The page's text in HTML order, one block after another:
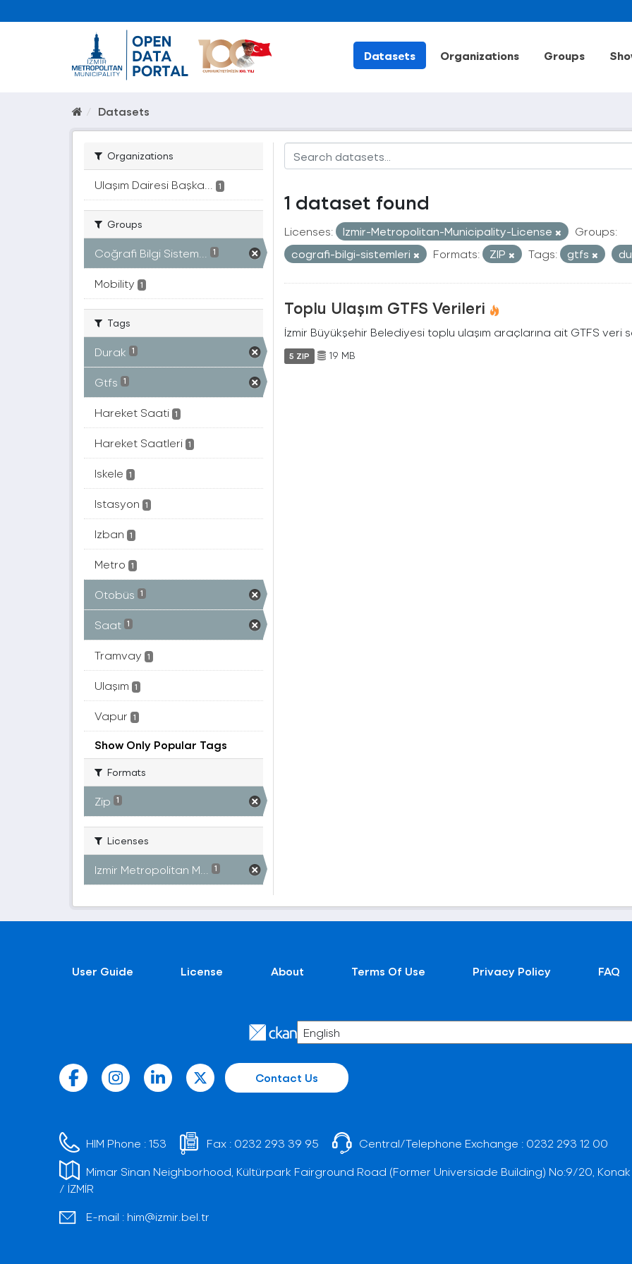
Datasets Organizations Groups
Datasets
Organizations
Ulaşım Dairesi Başka... 1
Groups
Coğrafi Bilgi Sistem... 1
Mobility 1
Tags
Durak 1
Gtfs 1
Hareket Saati 1
Hareket Saatleri 1
Iskele 1
Istasyon 1
Izban 1
Metro 1
Otobüs 1
Saat 1
Tramvay 1
Ulaşım 1
Vapur 1
Show Only Popular Tags
Formats
Zip 1
Licenses
Izmir Metropolitan M... 1
1 dataset found
Licenses: Izmir-Metropolitan-Municipality-License
Groups:
cografi-bilgi-sistemleri
Formats: ZIP Tags: gtfs
Toplu Ulaşım GTFS Verileri
İzmir Büyükşehir Belediyesi toplu ulaşım araçlarına ait GTFS veri
5 ZIP 19 MB
User Guide License About Terms Of Use Privacy Policy FAQ
Contact Us
HIM Phone :153 Fax : 0232 293 39 95 Central/Telephone Exchange : 0232 293 12 00
Mimar Sinan Neighborhood, Kültürpark Fairground Road (Former Universiade Building) No:9/20, Konak
/ İZMİR
E-mail : him@izmir.bel.tr